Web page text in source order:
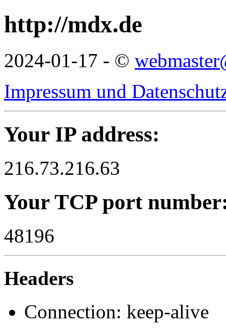
http://mdx.de
2024-01-17 - ©
Impressum und
Your IP address:
216.73.216.63
Your TCP port
48196
Headers
Connection: keep-alive